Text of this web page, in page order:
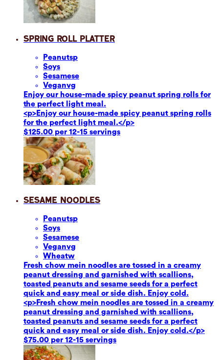
Spring Roll Platter
Peanutsp
Soys
Sesamese
Veganvg
Enjoy our house-made spicy peanut spring rolls for
the perfect light meal.
<p>Enjoy our house-made spicy peanut spring rolls
for the perfect light meal.</p>
$125.00 per 12-15 servings
Sesame Noodles
Peanutsp
Soys
Sesamese
Veganvg
Wheatw
Fresh chow mein noodles are tossed in a creamy
peanut dressing and garnished with scallions,
toasted peanuts and sesame seeds for a perfect
quick and easy meal or side dish. Enjoy cold.
<p>Fresh chow mein noodles are tossed in a creamy
peanut dressing and garnished with scallions,
toasted peanuts and sesame seeds for a perfect
quick and easy meal or side dish. Enjoy cold.</p>
$75.00 per 12-15 servings